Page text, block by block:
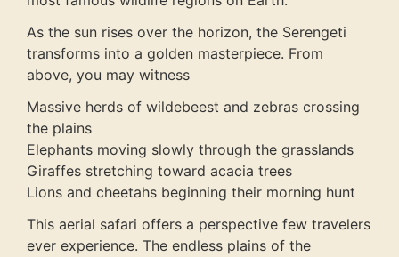
As the sun rises over the horizon, the Serengeti
transforms into a golden masterpiece. From
above, you may witness
Massive herds of wildebeest and zebras crossing
the plains
Elephants moving slowly through the grasslands
Giraffes stretching toward acacia trees
Lions and cheetahs beginning their morning hunt
This aerial safari offers a perspective few travelers
ever experience. The endless plains of the